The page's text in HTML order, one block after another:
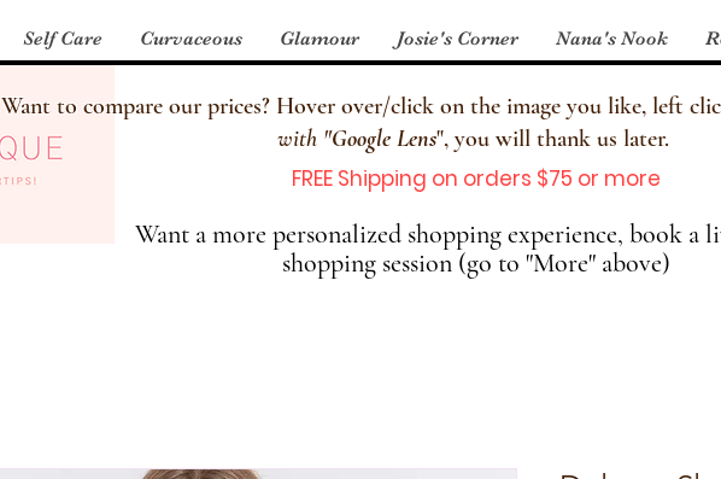
Self Care Curvaceous Glamour Josie's Corner Nana's Nook
Want to compare our prices? Hover over/click on the image you like, left
with "Google Lens", you will thank us later.
FREE Shipping on orders $75 or more
Want a more personalized shopping experience, book a
shopping session (go to "More" above)